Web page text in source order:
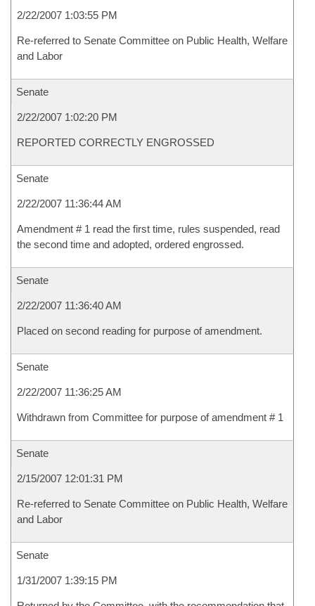
2/22/2007 1:03:55 PM
Re-referred to Senate Committee on Public Health, Welfare
and Labor
Senate
2/22/2007 1:02:20 PM
REPORTED CORRECTLY ENGROSSED
Senate
2/22/2007 11:36:44 AM
Amendment # 1 read the first time, rules suspended, read
the second time and adopted, ordered engrossed.
Senate
2/22/2007 11:36:40 AM
Placed on second reading for purpose of amendment.
Senate
2/22/2007 11:36:25 AM
Withdrawn from Committee for purpose of amendment # 1
Senate
2/15/2007 12:01:31 PM
Re-referred to Senate Committee on Public Health, Welfare
and Labor
Senate
1/31/2007 1:39:15 PM